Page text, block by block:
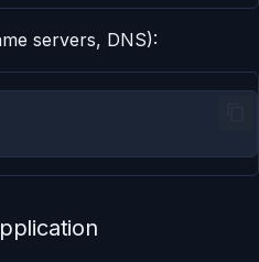
servers, DNS):